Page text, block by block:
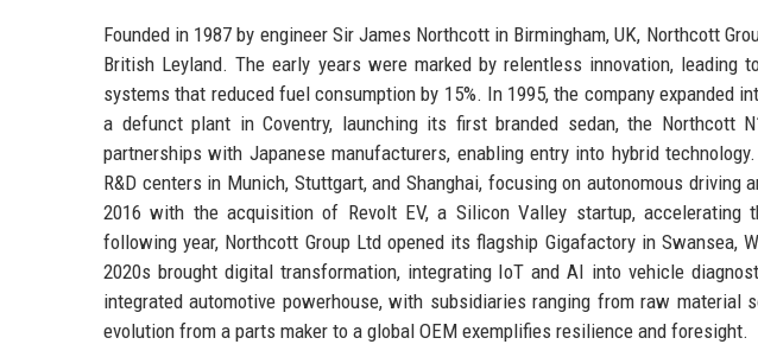
Founded in 1987 by engineer Sir James Northcott in Birmingham, UK, Northcott
British Leyland. The early years were marked by relentless innovation, leading
systems that reduced fuel consumption by 15%. In 1995, the company
a defunct plant in Coventry, launching its first branded sedan, the Northcott
partnerships with Japanese manufacturers, enabling entry into hybrid
R&D centers in Munich, Stuttgart, and Shanghai, focusing on autonomous
2016 with the acquisition of Revolt EV, a Silicon Valley startup, accelerating
following year, Northcott Group Ltd opened its flagship Gigafactory in Swansea,
2020s brought digital transformation, integrating IoT and AI into vehicle
integrated automotive powerhouse, with subsidiaries ranging from raw
evolution from a parts maker to a global OEM exemplifies resilience and foresight.